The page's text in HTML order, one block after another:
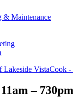
& Maintenance
Lakeside VistaCook -
–